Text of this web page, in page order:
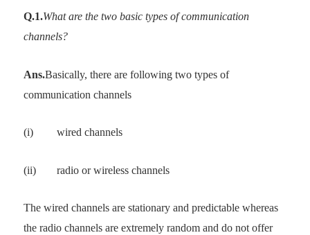
Q.1.What are the two basic types of communication
channels?
Ans.Basically, there are following two types of
communication channels
(i) wired channels
(ii) radio or wireless channels
The wired channels are stationary and predictable whereas
the radio channels are extremely random and do not offer